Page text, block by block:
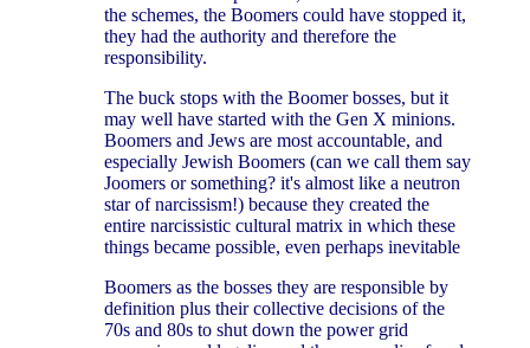
the schemes, the Boomers could have stopped it,
they had the authority and therefore the
responsibility.
The buck stops with the Boomer bosses, but it
may well have started with the Gen X minions.
Boomers and Jews are most accountable, and
especially Jewish Boomers (can we call them say
Joomers or something? it's almost like a neutron
star of narcissism!) because they created the
entire narcissistic cultural matrix in which these
things became possible, even perhaps inevitable
Boomers as the bosses they are responsible by
definition plus their collective decisions of the
70s and 80s to shut down the power grid